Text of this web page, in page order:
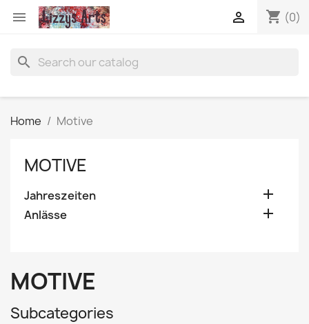
 shopping_cart (0)

search
Home Motive
MOTIVE
Jahreszeiten 
Anlässe 
MOTIVE
Subcategories